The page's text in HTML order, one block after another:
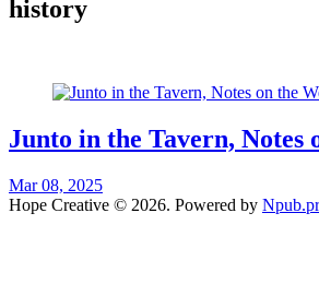
history
Junto in the Tavern, Notes
Mar 08, 2025
Hope Creative © 2026. Powered by